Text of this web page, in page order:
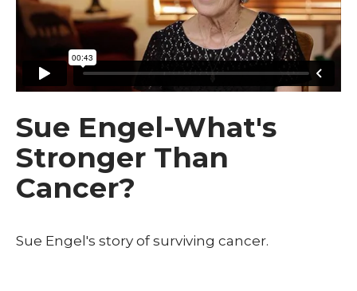
Sue Engel-What's
Stronger Than
Cancer?
Sue Engel's story of surviving cancer.